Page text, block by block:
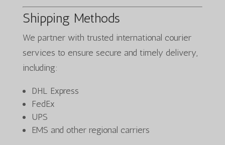
Shipping Methods
We partner with trusted international courier
services to ensure secure and timely delivery,
including:
DHL Express
FedEx
UPS
EMS and other regional carriers